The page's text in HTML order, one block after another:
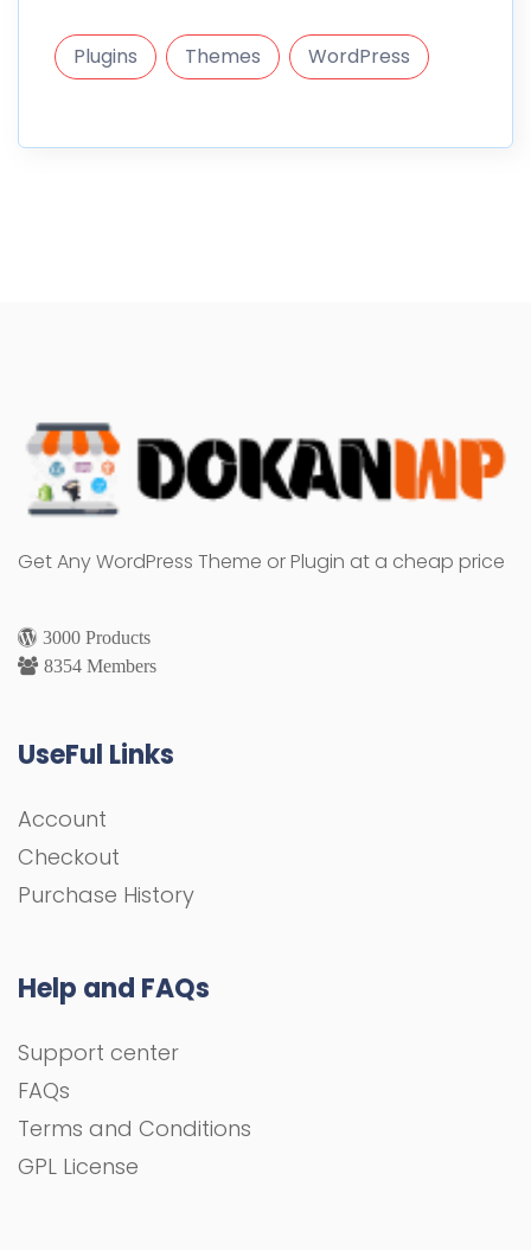
Plugins Themes WordPress
Get Any WordPress Theme or Plugin at a cheap price
3000 Products
8354 Members
UseFul Links
Account
Checkout
Purchase History
Help and FAQs
Support center
FAQs
Terms and Conditions
GPL License